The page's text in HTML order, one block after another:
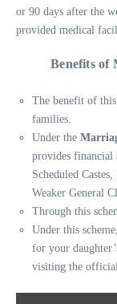
or 90 days after the
provided medical
Benefits of
The benefit of
families.
Under the
provides financial
Scheduled
Weaker General
Through this
Under this
for your
visiting the official